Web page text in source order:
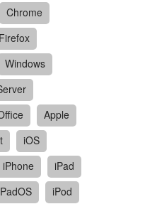
Chrome
Firefox
Windows
Apple
iOS
iPhone
iPad
iPod